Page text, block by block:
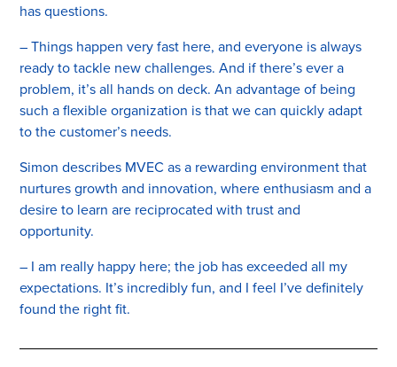
has questions.
– Things happen very fast here, and everyone is always
ready to tackle new challenges. And if there’s ever a
problem, it’s all hands on deck. An advantage of being
such a flexible organization is that we can quickly adapt
to the customer’s needs.
Simon describes MVEC as a rewarding environment that
nurtures growth and innovation, where enthusiasm and a
desire to learn are reciprocated with trust and
opportunity.
– I am really happy here; the job has exceeded all my
expectations. It’s incredibly fun, and I feel I’ve definitely
found the right fit.